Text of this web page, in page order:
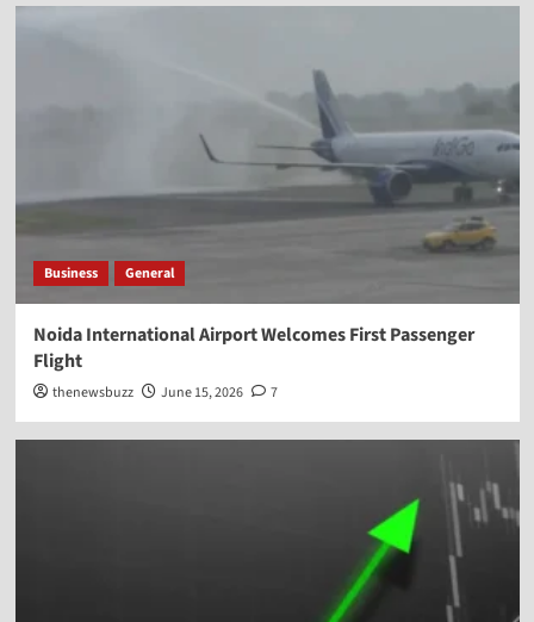
Business General
Noida International Airport Welcomes First Passenger
Flight
thenewsbuzz June 15, 2026 7